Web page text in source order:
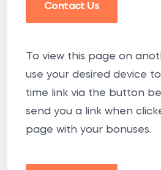
Contact Us
To view this page on
use your desired device
time link via the button
send you a link when
page with your bonuses.